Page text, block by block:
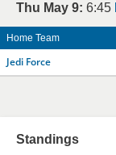
Thu May 9: 6:45
Home Team
Jedi Force
Standings